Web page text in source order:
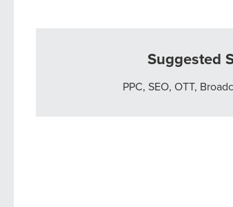
Suggested
PPC, SEO, OTT,